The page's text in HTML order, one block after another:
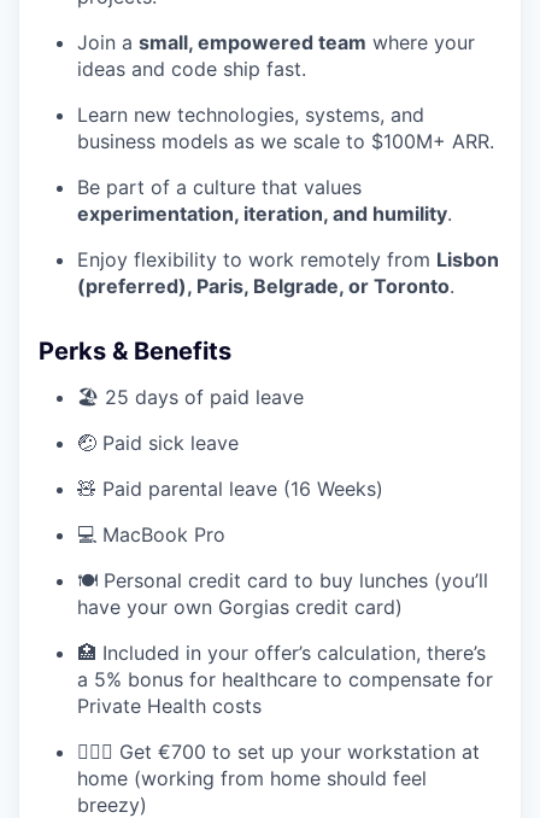
Join a small, empowered team where your
ideas and code ship fast.
Learn new technologies, systems, and
business models as we scale to $100M+ ARR.
Be part of a culture that values
experimentation, iteration, and humility.
Enjoy flexibility to work remotely from Lisbon
(preferred), Paris, Belgrade, or Toronto.
Perks & Benefits
🏖️ 25 days of paid leave
🤕 Paid sick leave
🧸 Paid parental leave (16 Weeks)
💻 MacBook Pro
🍽️ Personal credit card to buy lunches (you’ll
have your own Gorgias credit card)
🏥 Included in your offer’s calculation, there’s
a 5% bonus for healthcare to compensate for
Private Health costs
💆🏻‍♀️ Get €700 to set up your workstation at
home (working from home should feel
breezy)